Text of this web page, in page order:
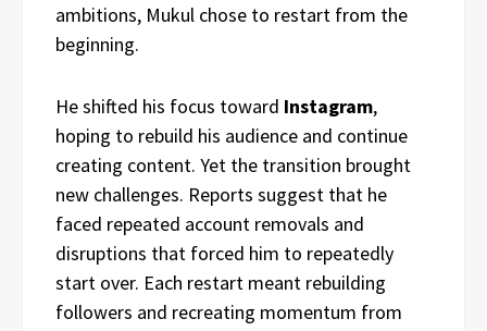
ambitions, Mukul chose to restart from the
beginning.
He shifted his focus toward Instagram,
hoping to rebuild his audience and continue
creating content. Yet the transition brought
new challenges. Reports suggest that he
faced repeated account removals and
disruptions that forced him to repeatedly
start over. Each restart meant rebuilding
followers and recreating momentum from